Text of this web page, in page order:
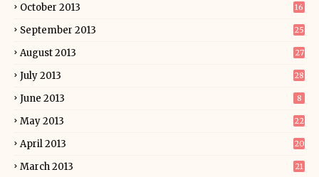
October 2013 16
September 2013 25
August 2013 27
July 2013 28
June 2013 8
May 2013 22
April 2013 20
March 2013 21